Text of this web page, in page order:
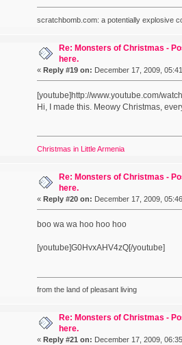
scratchbomb.com: a potentially explosive
Re: Monsters of Christmas -
here.
« Reply #19 on: December 17, 2009,
[youtube]http://www.youtube.com/
Hi, I made this. Meowy Christmas,
Christmas in Little Armenia
Re: Monsters of Christmas -
here.
« Reply #20 on: December 17, 2009,
boo wa wa hoo hoo hoo
[youtube]G0HvxAHV4zQ[/youtube]
from the land of pleasant living
Re: Monsters of Christmas -
here.
« Reply #21 on: December 17, 2009,